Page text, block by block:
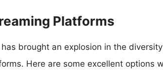
Platforms
brought an explosion in the
Here are some excellent options